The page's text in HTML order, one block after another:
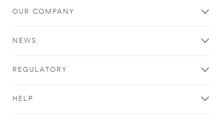
OUR COMPANY
NEWS
REGULATORY
HELP